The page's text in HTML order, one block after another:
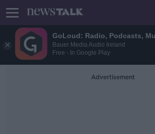
GoLoud: Radio, Podcasts,
Bauer Media Audio Ireland
Free - In Google Play
Advertisement